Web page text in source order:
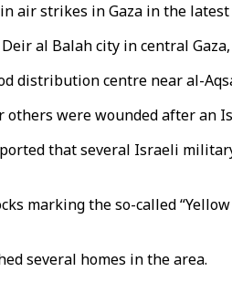
strikes in Gaza in the
al Balah city in central
distribution centre near al-
were wounded after an
that several Israeli
marking the so-called
several homes in the area.